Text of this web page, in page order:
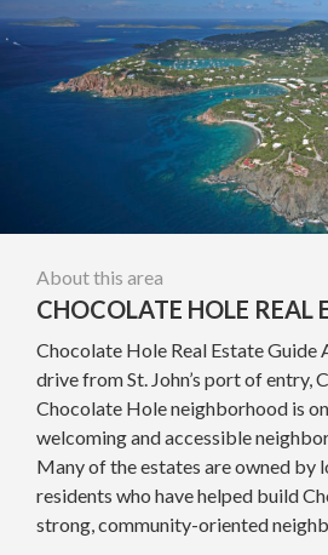
About this area
CHOCOLATE HOLE REAL
Chocolate Hole Real Estate Guide
drive from St. John’s port of entry,
Chocolate Hole neighborhood is
welcoming and accessible
Many of the estates are owned by
residents who have helped build
strong, community-oriented